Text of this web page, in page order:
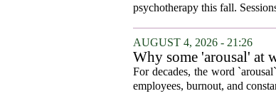
psychotherapy this fall.
AUGUST 4, 2026 - 21:26
Why some 'arousal' at
For decades, the word
employees, burnout, and